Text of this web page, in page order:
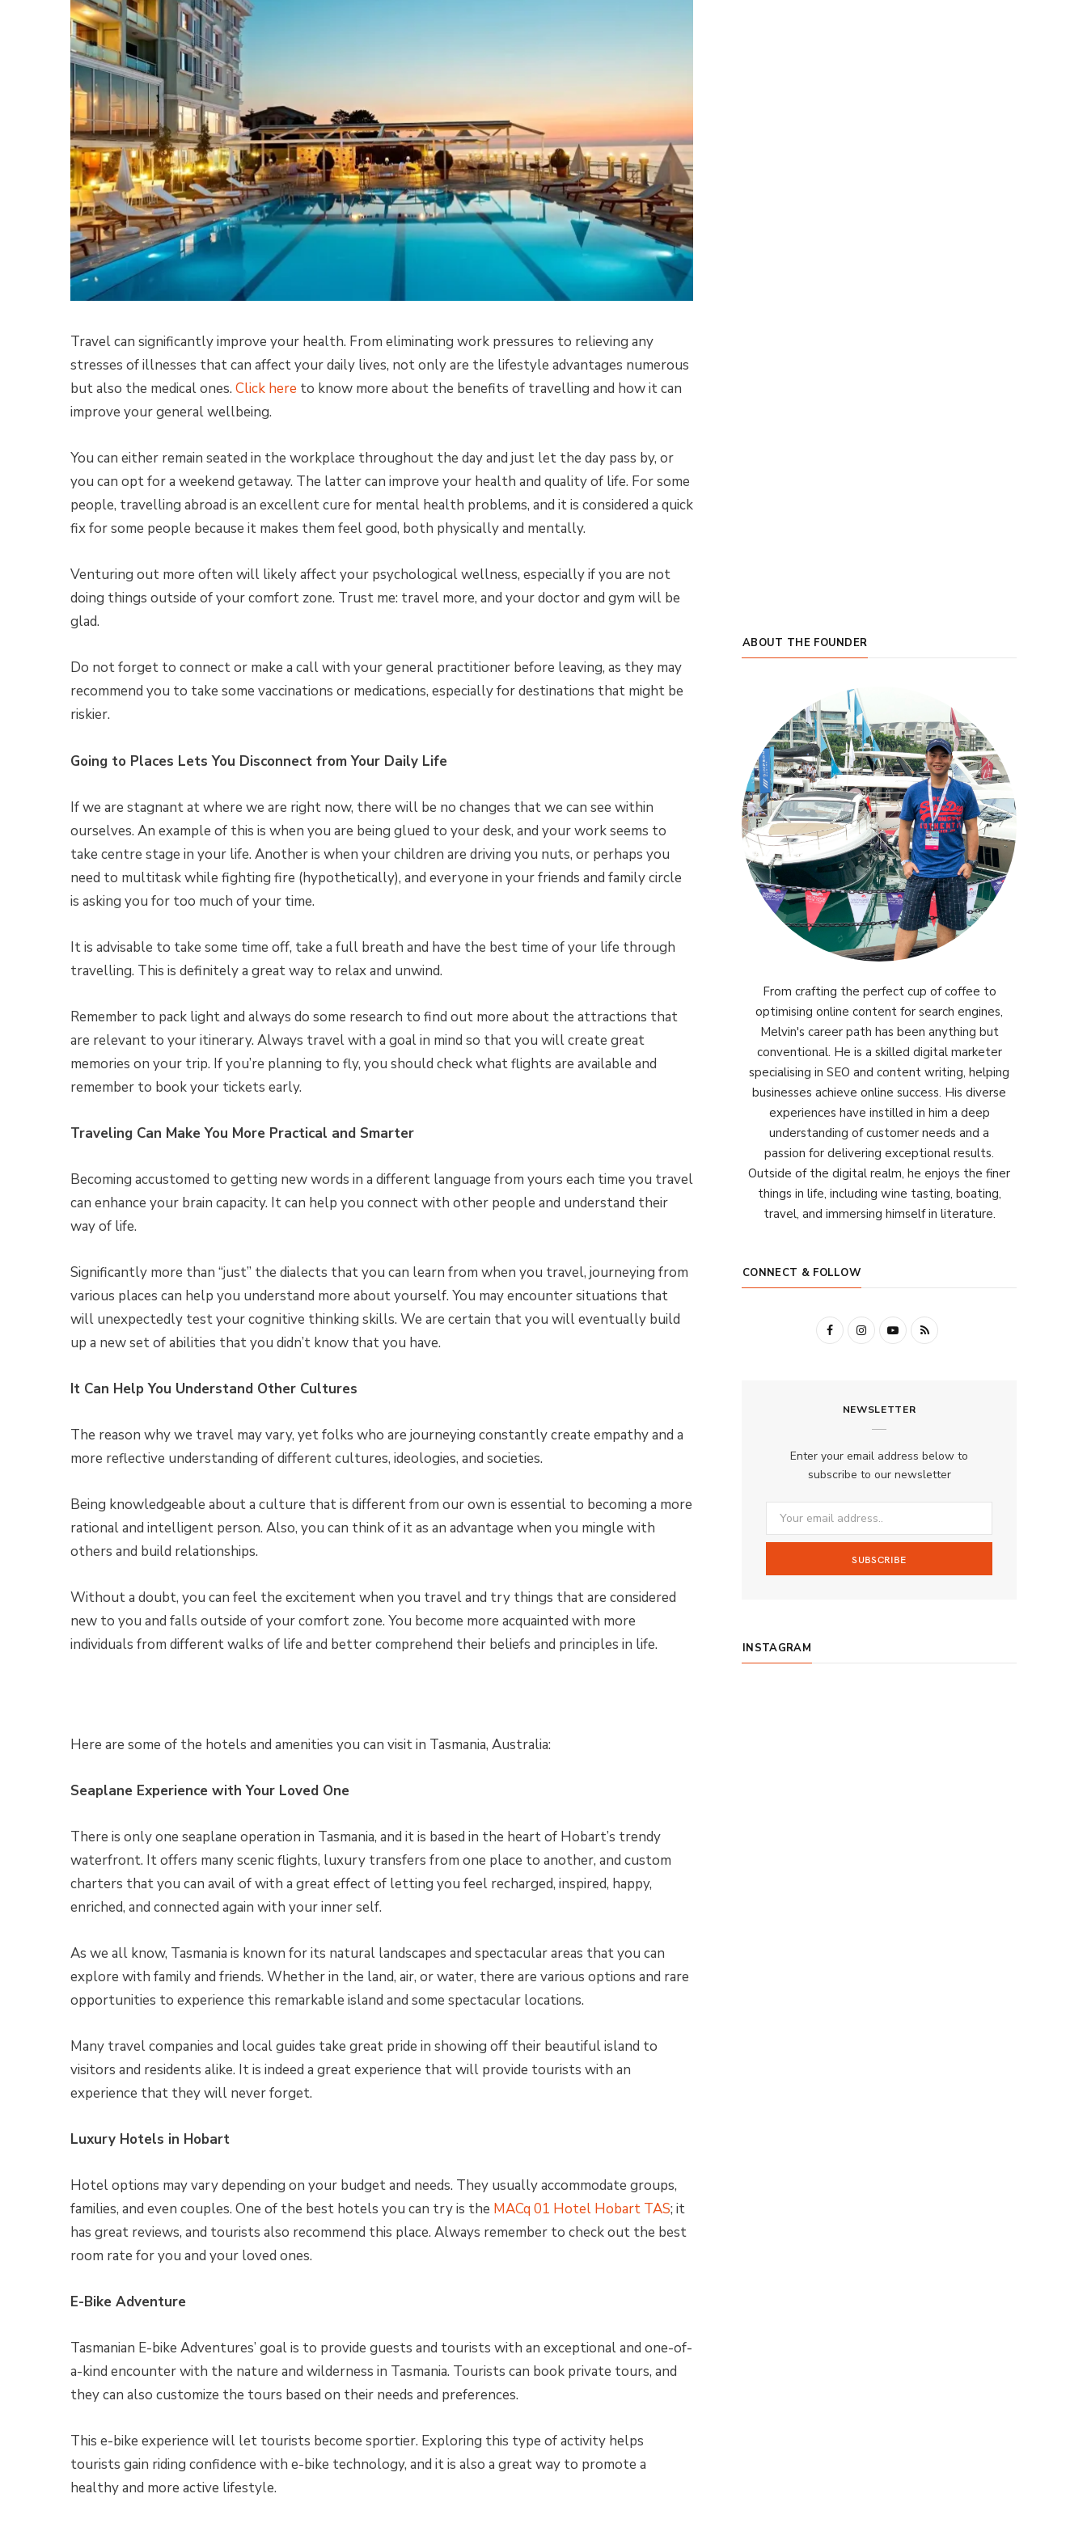
Travel can significantly improve your health. From eliminating work pressures to relieving any
stresses of illnesses that can affect your daily lives, not only are the lifestyle advantages numerous
but also the medical ones. Click here to know more about the benefits of travelling and how it can
improve your general wellbeing.
You can either remain seated in the workplace throughout the day and just let the day pass by, or
you can opt for a weekend getaway. The latter can improve your health and quality of life. For some
people, travelling abroad is an excellent cure for mental health problems, and it is considered a quick
fix for some people because it makes them feel good, both physically and mentally.
Venturing out more often will likely affect your psychological wellness, especially if you are not
doing things outside of your comfort zone. Trust me: travel more, and your doctor and gym will be
glad.
Do not forget to connect or make a call with your general practitioner before leaving, as they may
recommend you to take some vaccinations or medications, especially for destinations that might be
riskier.
Going to Places Lets You Disconnect from Your Daily Life
If we are stagnant at where we are right now, there will be no changes that we can see within
ourselves. An example of this is when you are being glued to your desk, and your work seems to
take centre stage in your life. Another is when your children are driving you nuts, or perhaps you
need to multitask while fighting fire (hypothetically), and everyone in your friends and family circle
is asking you for too much of your time.
It is advisable to take some time off, take a full breath and have the best time of your life through
travelling. This is definitely a great way to relax and unwind.
Remember to pack light and always do some research to find out more about the attractions that
are relevant to your itinerary. Always travel with a goal in mind so that you will create great
memories on your trip. If you’re planning to fly, you should check what flights are available and
remember to book your tickets early.
Traveling Can Make You More Practical and Smarter
Becoming accustomed to getting new words in a different language from yours each time you travel
can enhance your brain capacity. It can help you connect with other people and understand their
way of life.
Significantly more than “just” the dialects that you can learn from when you travel, journeying from
various places can help you understand more about yourself. You may encounter situations that
will unexpectedly test your cognitive thinking skills. We are certain that you will eventually build
up a new set of abilities that you didn’t know that you have.
It Can Help You Understand Other Cultures
The reason why we travel may vary, yet folks who are journeying constantly create empathy and a
more reflective understanding of different cultures, ideologies, and societies.
Being knowledgeable about a culture that is different from our own is essential to becoming a more
rational and intelligent person. Also, you can think of it as an advantage when you mingle with
others and build relationships.
Without a doubt, you can feel the excitement when you travel and try things that are considered
new to you and falls outside of your comfort zone. You become more acquainted with more
individuals from different walks of life and better comprehend their beliefs and principles in life.
Here are some of the hotels and amenities you can visit in Tasmania, Australia:
Seaplane Experience with Your Loved One
There is only one seaplane operation in Tasmania, and it is based in the heart of Hobart’s trendy
waterfront. It offers many scenic flights, luxury transfers from one place to another, and custom
charters that you can avail of with a great effect of letting you feel recharged, inspired, happy,
enriched, and connected again with your inner self.
As we all know, Tasmania is known for its natural landscapes and spectacular areas that you can
explore with family and friends. Whether in the land, air, or water, there are various options and rare
opportunities to experience this remarkable island and some spectacular locations.
Many travel companies and local guides take great pride in showing off their beautiful island to
visitors and residents alike. It is indeed a great experience that will provide tourists with an
experience that they will never forget.
Luxury Hotels in Hobart
Hotel options may vary depending on your budget and needs. They usually accommodate groups,
families, and even couples. One of the best hotels you can try is the MACq 01 Hotel Hobart TAS; it
has great reviews, and tourists also recommend this place. Always remember to check out the best
room rate for you and your loved ones.
E-Bike Adventure
Tasmanian E-bike Adventures’ goal is to provide guests and tourists with an exceptional and one-of-
a-kind encounter with the nature and wilderness in Tasmania. Tourists can book private tours, and
they can also customize the tours based on their needs and preferences.
This e-bike experience will let tourists become sportier. Exploring this type of activity helps
tourists gain riding confidence with e-bike technology, and it is also a great way to promote a
healthy and more active lifestyle.
ABOUT THE FOUNDER
From crafting the perfect cup of coffee to
optimising online content for search engines,
Melvin's career path has been anything but
conventional. He is a skilled digital marketer
specialising in SEO and content writing, helping
businesses achieve online success. His diverse
experiences have instilled in him a deep
understanding of customer needs and a
passion for delivering exceptional results.
Outside of the digital realm, he enjoys the finer
things in life, including wine tasting, boating,
travel, and immersing himself in literature.
CONNECT & FOLLOW
F
k
I
t
a
Y
T
R
NEWSLETTER
Enter your email address below to
subscribe to our newsletter
INSTAGRAM